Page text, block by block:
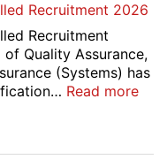
Recruitment 2026
Recruitment
Quality Assurance,
(Systems) has
Read more: